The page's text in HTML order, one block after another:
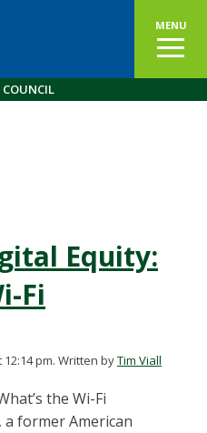
MENU
Equity:
Fi
pm. Written byTim Viall
the Wi-Fi
a former American